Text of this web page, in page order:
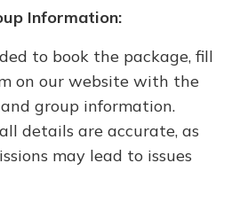
Information:
to book the package, fill
on our website with the
group information.
details are accurate, as
may lead to issues